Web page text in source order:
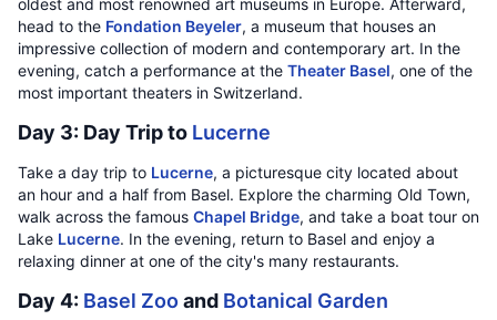
oldest and most renowned art museums in Europe. Afterward,
head to the Fondation Beyeler, a museum that houses an
impressive collection of modern and contemporary art. In the
evening, catch a performance at the Theater Basel, one of the
most important theaters in Switzerland.
Day 3: Day Trip to Lucerne
Take a day trip to Lucerne, a picturesque city located about
an hour and a half from Basel. Explore the charming Old Town,
walk across the famous Chapel Bridge, and take a boat tour on
Lake Lucerne. In the evening, return to Basel and enjoy a
relaxing dinner at one of the city's many restaurants.
Day 4: Basel Zooand Botanical Garden